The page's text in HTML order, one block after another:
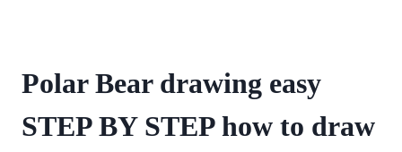
Polar Bear drawing easy
STEP BY STEP how to draw